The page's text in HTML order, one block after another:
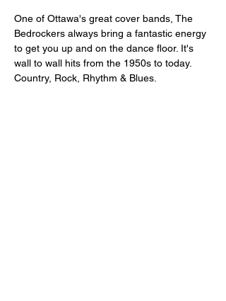
One of Ottawa's great cover bands, The
Bedrockers always bring a fantastic energy
to get you up and on the dance floor. It's
wall to wall hits from the 1950s to today.
Country, Rock, Rhythm & Blues.